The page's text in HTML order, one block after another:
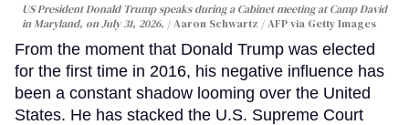
US President Donald Trump speaks during a Cabinet meeting at Camp David
in Maryland, on July 31, 2026.
Aaron Schwartz / AFP via Getty Images
From the moment that Donald Trump was elected
for the first time in 2016, his negative influence has
been a constant shadow looming over the United
States. He has stacked the U.S. Supreme Court